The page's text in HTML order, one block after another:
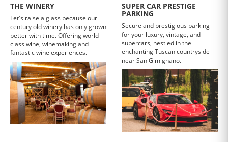
THE WINERY
Let's raise a glass because our
century old winery has only grown
better with time. Offering world-
class wine, winemaking and
fantastic wine experiences.
SUPER CAR PRESTIGE
PARKING
Secure and prestigious parking
for your luxury, vintage, and
supercars, nestled in the
enchanting Tuscan countryside
near San Gimignano.